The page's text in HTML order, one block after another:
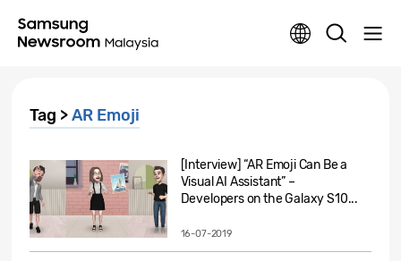
Tag >AR Emoji
[Interview] “AR Emoji Can Be a
Visual AI Assistant” –
Developers on the Galaxy S10...
16-07-2019